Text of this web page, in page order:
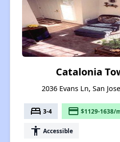
Catalonia
2036 Evans Ln, San
bed 3-4 payment $1129-1638/
accessibility Accessible